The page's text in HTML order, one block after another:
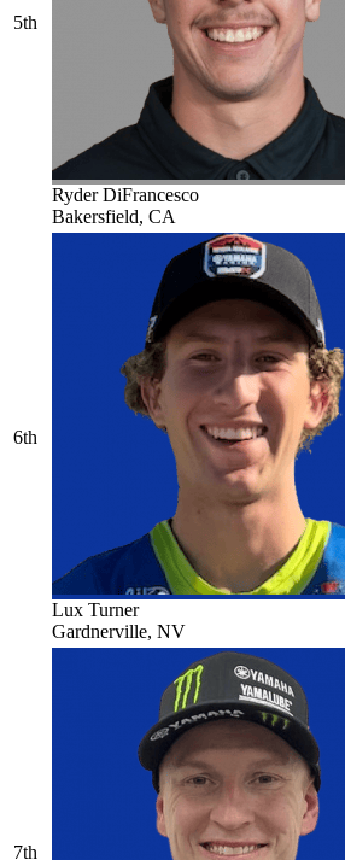
5th
Ryder DiFrancesco
Bakersfield, CA
6th
Lux Turner
Gardnerville, NV
7th